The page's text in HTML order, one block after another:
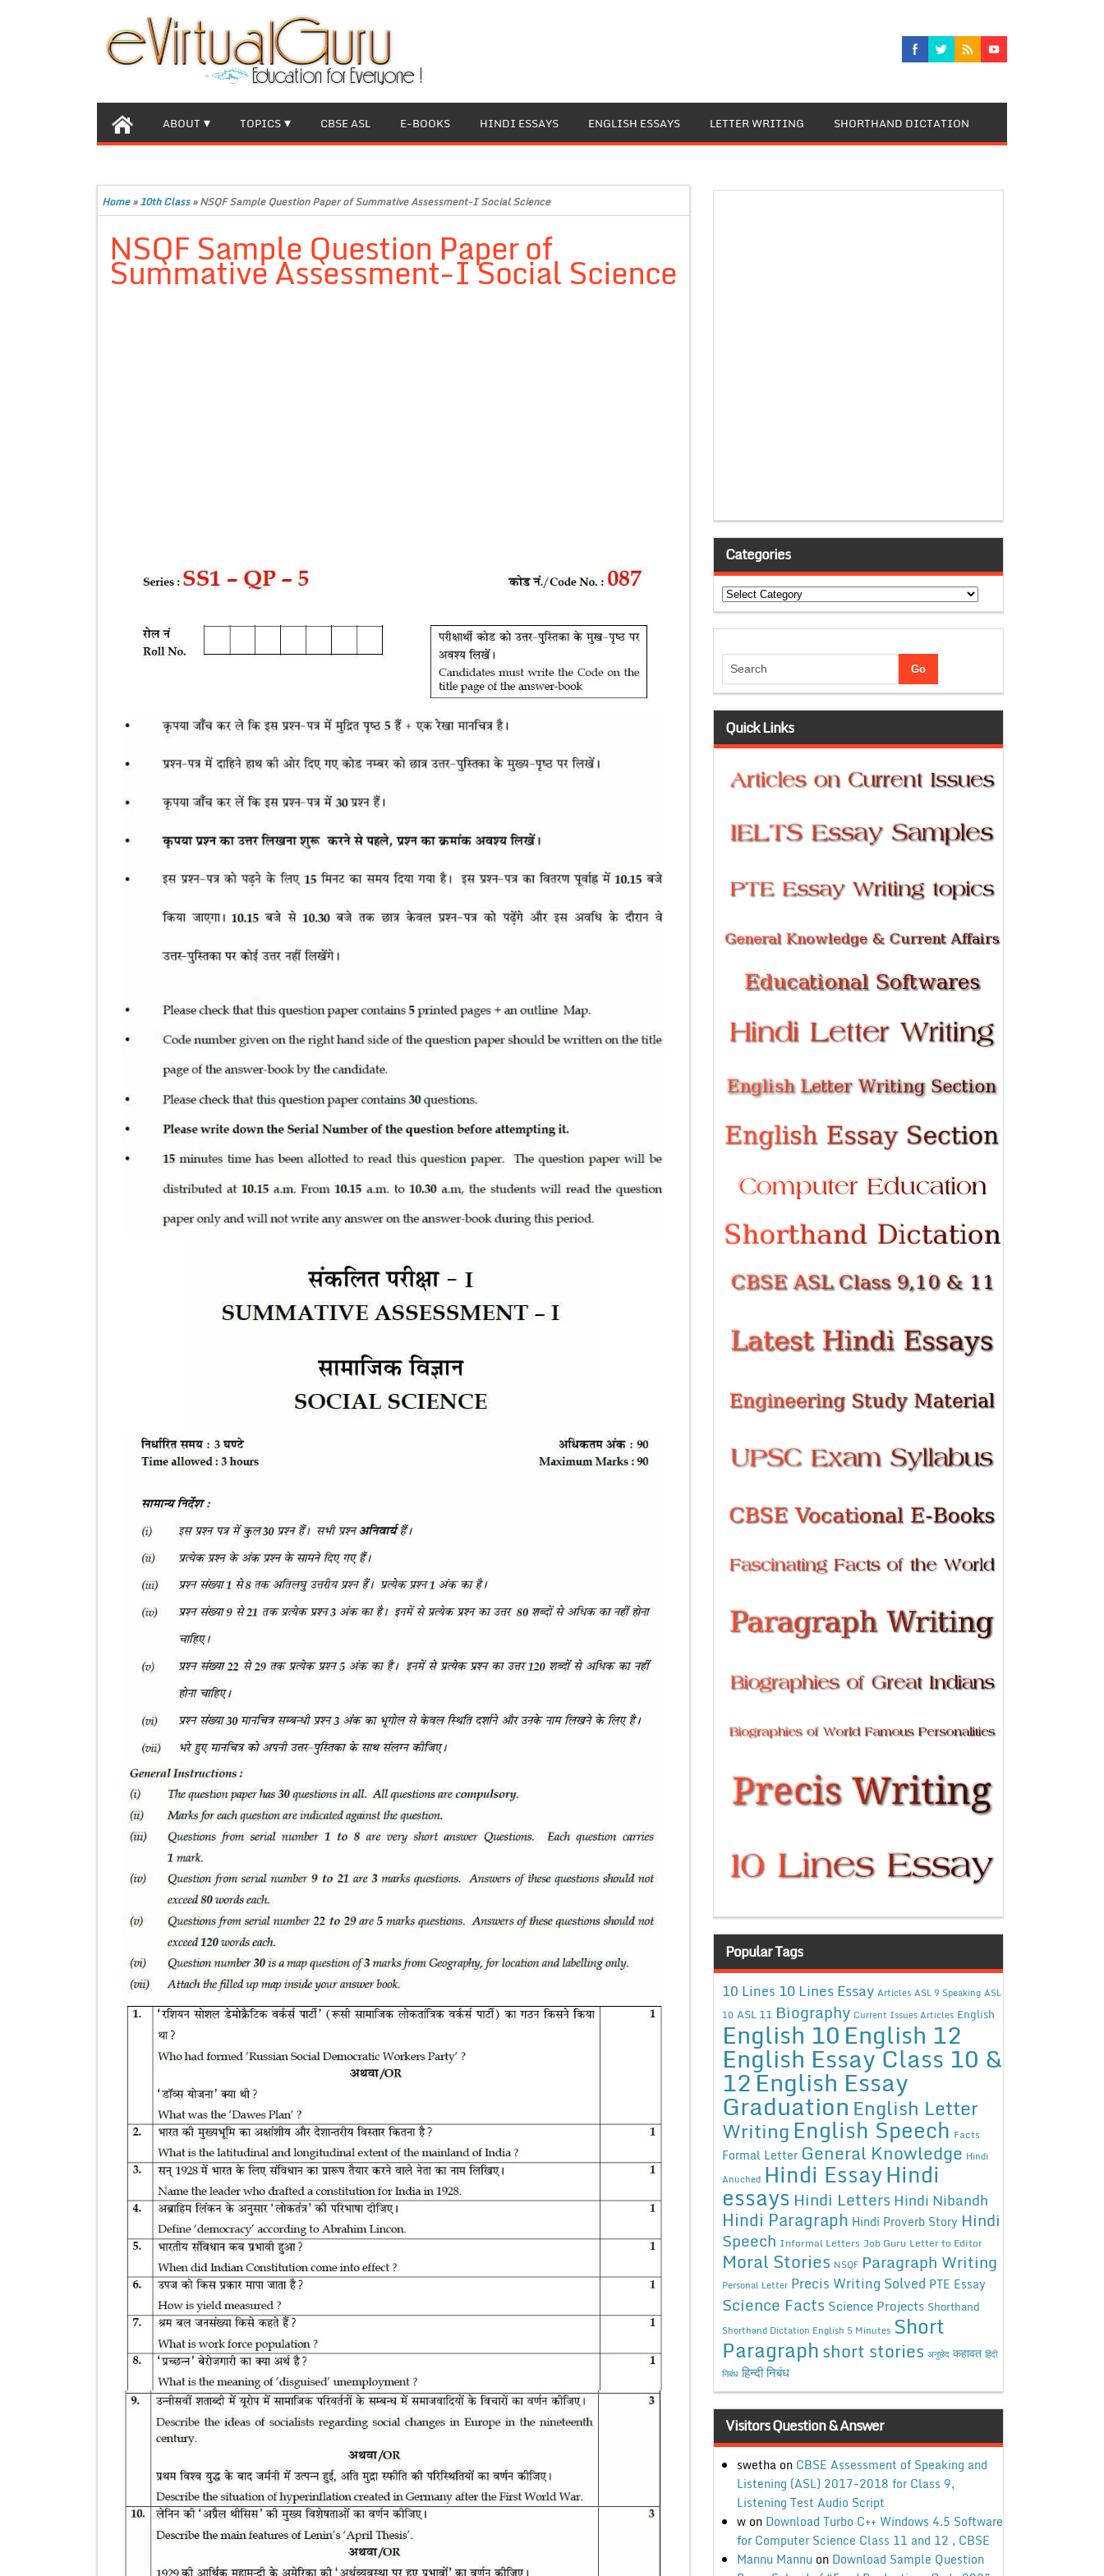
ABOUT TOPICS CBSE ASL E-BOOKS HINDI ESSAYS ENGLISH ESSAYS LETTER WRITING SHORTHAND DICTATION
Home»10th Class»NSQF Sample Question Paper of Summative Assessment-I Social Science
NSQF Sample Question Paper of
Summative Assessment-I Social Science
Categories
Categories
Quick Links
Popular Tags
10 Lines 10 Lines Essay Articles ASL 9 Speaking ASL
10 ASL 11 Biography Current Issues Articles English
English 10English 12
English Essay Class 10 &
12English Essay
Graduation English Letter
WritingEnglish Speech Facts
Formal Letter General Knowledge Hindi
Anuched Hindi EssayHindi
essays Hindi Letters Hindi Nibandh
Hindi Paragraph Hindi Proverb Story Hindi
Speech Informal Letters Job Guru Letter to Editor
Moral Stories NSQF Paragraph Writing
Personal Letter Precis Writing Solved PTE Essay
Science Facts Science Projects Shorthand
Shorthand Dictation English 5 Minutes Short
Paragraphshort stories अनुछेद कहावत हिंदी
निबंध हिन्दी निबंध
Visitors Question & Answer
swethaon CBSE Assessment of Speaking and
Listening (ASL) 2017-2018 for Class 9,
Listening Test Audio Script
won Download Turbo C++ Windows 4.5 Software
for Computer Science Class 11 and 12 , CBSE
Mannu Mannu on Download Sample Question